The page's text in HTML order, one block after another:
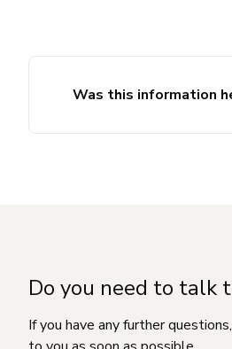
Was this information
Do you need to talk
If you have any further